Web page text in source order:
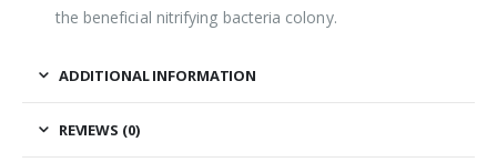
the beneficial nitrifying bacteria colony.
ADDITIONAL INFORMATION
REVIEWS (0)